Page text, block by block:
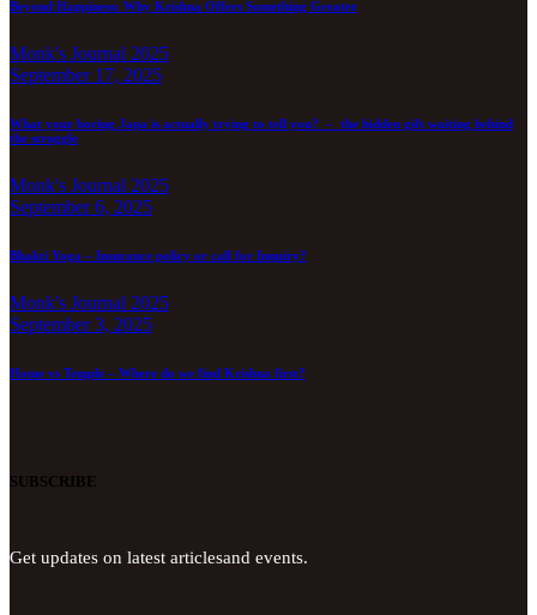
Beyond Happiness: Why Krishna Offers Something Greater
Monk's Journal 2025
September 17, 2025
What your boring Japa is actually trying to tell you? – the hidden gift waiting behind
the struggle
Monk's Journal 2025
September 6, 2025
Bhakti Yoga – Insurance policy or call for Inquiry?
Monk's Journal 2025
September 3, 2025
Home vs Temple – Where do we find Krishna first?
SUBSCRIBE
Get updates on latest articlesand events.